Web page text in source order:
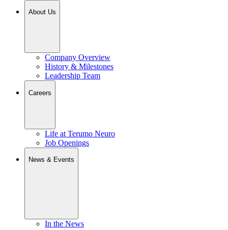
About Us
Company Overview
History & Milestones
Leadership Team
Careers
Life at Terumo Neuro
Job Openings
News & Events
In the News